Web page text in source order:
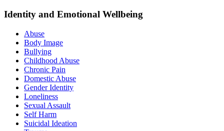
Identity and Emotional Wellbeing
Abuse
Body Image
Bullying
Childhood Abuse
Chronic Pain
Domestic Abuse
Gender Identity
Loneliness
Sexual Assault
Self Harm
Suicidal Ideation